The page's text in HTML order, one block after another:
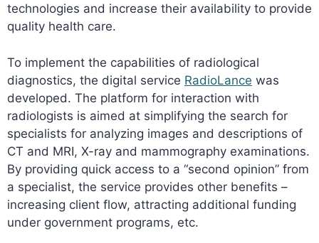
technologies and increase their availability to provide
quality health care.
To implement the capabilities of radiological
diagnostics, the digital service RadioLance was
developed. The platform for interaction with
radiologists is aimed at simplifying the search for
specialists for analyzing images and descriptions of
CT and MRI, X-ray and mammography examinations.
By providing quick access to a “second opinion” from
a specialist, the service provides other benefits –
increasing client flow, attracting additional funding
under government programs, etc.